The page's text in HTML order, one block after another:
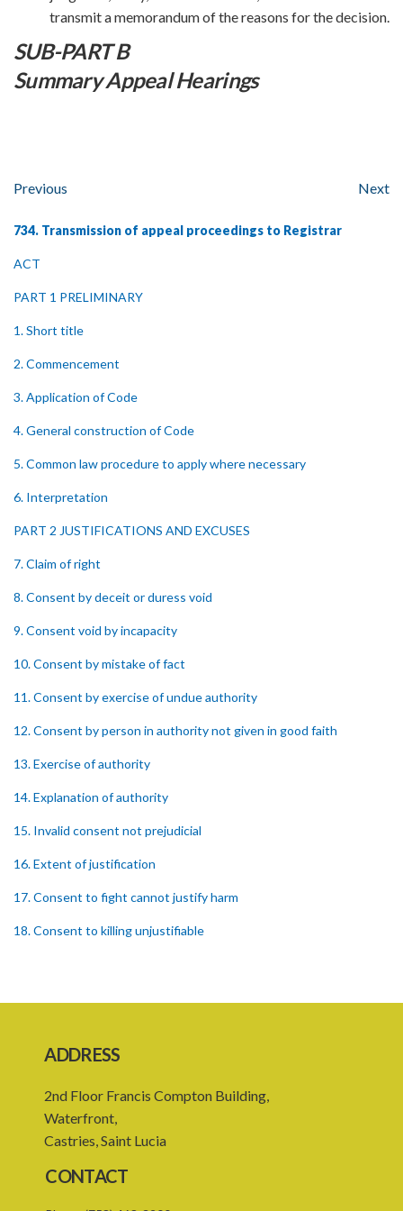
transmit a memorandum of the reasons for the decision.
SUB-PART B
Summary Appeal Hearings
Previous Next
734. Transmission of appeal proceedings to Registrar
ACT
PART 1 PRELIMINARY
1. Short title
2. Commencement
3. Application of Code
4. General construction of Code
5. Common law procedure to apply where necessary
6. Interpretation
PART 2 JUSTIFICATIONS AND EXCUSES
7. Claim of right
8. Consent by deceit or duress void
9. Consent void by incapacity
10. Consent by mistake of fact
11. Consent by exercise of undue authority
12. Consent by person in authority not given in good faith
13. Exercise of authority
14. Explanation of authority
15. Invalid consent not prejudicial
16. Extent of justification
17. Consent to fight cannot justify harm
18. Consent to killing unjustifiable
22. Use of force, where person unable to consent
23. Revocation annuls consent
24. Ignorance or mistake of fact
ADDRESS
2nd Floor Francis Compton Building,
Waterfront,
Castries, Saint Lucia
CONTACT